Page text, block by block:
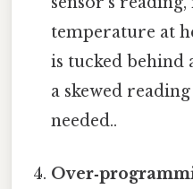
temperature at
is tucked behind
a skewed
needed..